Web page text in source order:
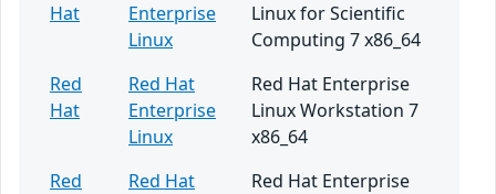
Hat
Enterprise
Linux
Linux for Scientific
Computing 7 x86_64
Red
Hat
Red Hat
Enterprise
Linux
Red Hat Enterprise
Linux Workstation 7
x86_64
Red
Red Hat
Red Hat Enterprise